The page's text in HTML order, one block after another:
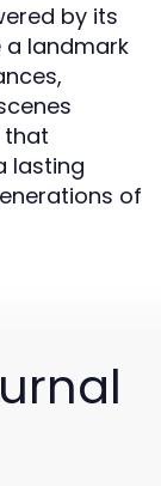
by its
a landmark
that
lasting
of